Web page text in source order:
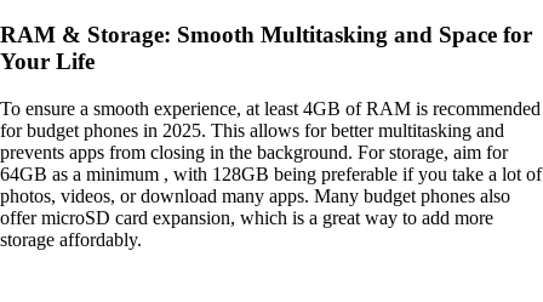
RAM & Storage: Smooth Multitasking and Space for
Your Life
To ensure a smooth experience, at least 4GB of RAM is recommended
for budget phones in 2025. This allows for better multitasking and
prevents apps from closing in the background. For storage, aim for
64GB as a minimum , with 128GB being preferable if you take a lot of
photos, videos, or download many apps. Many budget phones also
offer microSD card expansion, which is a great way to add more
storage affordably.